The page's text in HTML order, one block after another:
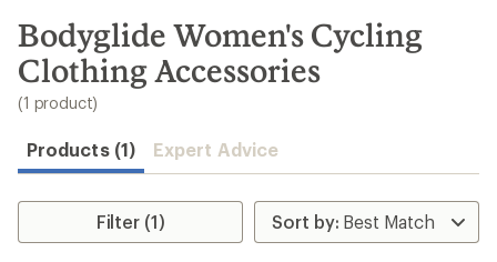
search
results
Bodyglide Women's Cycling
Clothing Accessories
(1 product)
Products (1) Expert Advice
Filter (1)